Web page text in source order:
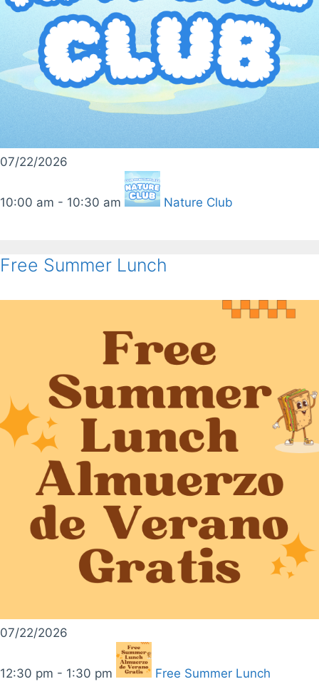
07/22/2026
10:00 am - 10:30 am Nature Club
Free Summer Lunch
07/22/2026
12:30 pm - 1:30 pm Free Summer Lunch